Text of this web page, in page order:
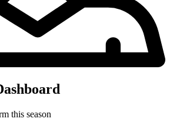
this season